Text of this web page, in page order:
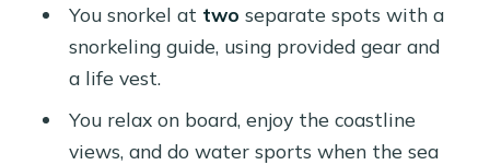
You snorkel at two separate spots with a
snorkeling guide, using provided gear and
a life vest.
You relax on board, enjoy the coastline
views, and do water sports when the sea